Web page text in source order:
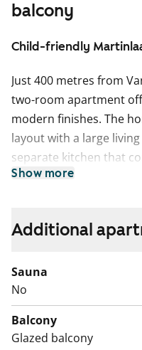
balcony
Child-friendly
Just 400 metres from
two-room apartment
modern finishes. The
layout with a large
separate kitchen that
both a home cook and
cabinets. The flooring
laminate, and the fully
reserved for a washing
equipped with a fridge-
and a connection for a
Show more
Additional
Sauna
No
Balcony
Glazed balcony